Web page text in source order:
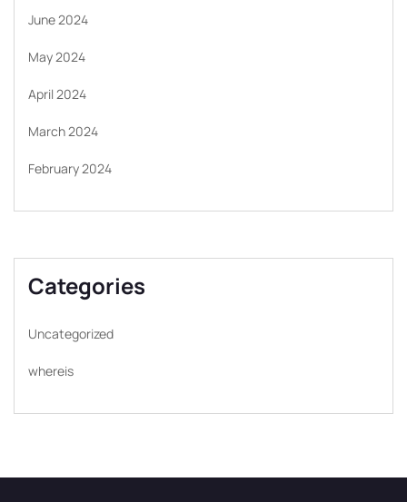
June 2024
May 2024
April 2024
March 2024
February 2024
Categories
Uncategorized
whereis